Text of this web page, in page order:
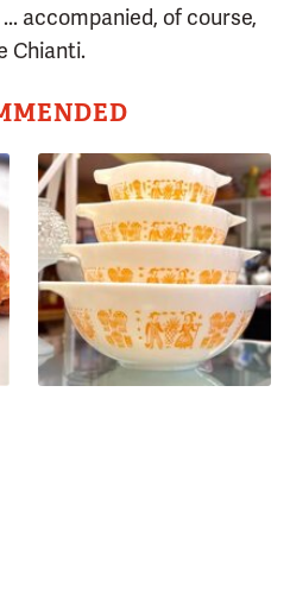
... accompanied, of course,
Chianti.